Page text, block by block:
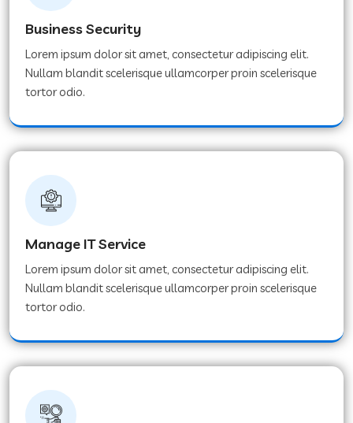
Business Security
Lorem ipsum dolor sit amet, consectetur adipiscing elit.
Nullam blandit scelerisque ullamcorper proin scelerisque
tortor odio.
Manage IT Service
Lorem ipsum dolor sit amet, consectetur adipiscing elit.
Nullam blandit scelerisque ullamcorper proin scelerisque
tortor odio.